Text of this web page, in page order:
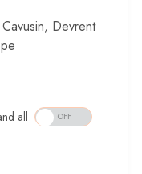
Devrent
all